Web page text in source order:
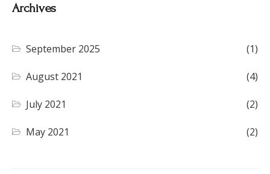
Archives
September 2025 (1)
August 2021 (4)
July 2021 (2)
May 2021 (2)